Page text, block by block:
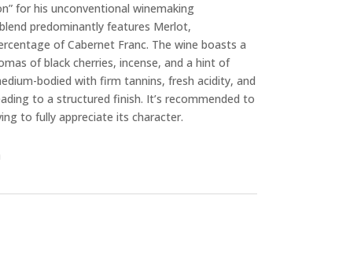
for his unconventional winemaking
predominantly features Merlot,
of Cabernet Franc. The wine boasts a
of black cherries, incense, and a hint of
bodied with firm tannins, fresh acidity, and
to a structured finish. It’s recommended to
to fully appreciate its character.